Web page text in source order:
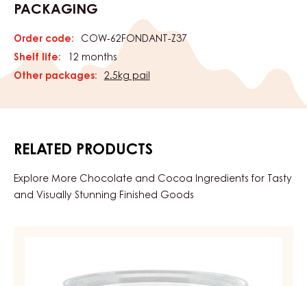
PACKAGING
Order code:
COW-62FONDANT-Z37
Shelf life:
12 months
Other packages:
2.5kg pail
RELATED PRODUCTS
Explore More Chocolate and Cocoa Ingredients for Tasty
and Visually Stunning Finished Goods